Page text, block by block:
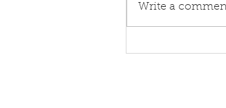
Write a